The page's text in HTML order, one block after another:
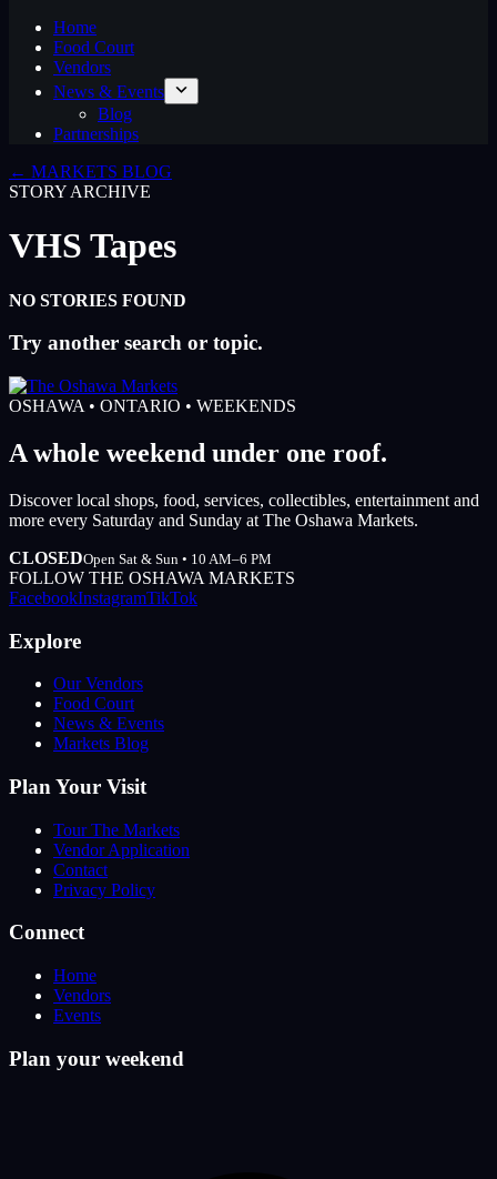
Home
Food Court
Vendors
News & Events
Blog
Partnerships
← MARKETS BLOG
STORY ARCHIVE
VHS Tapes
NO STORIES FOUND
Try another search or topic.
OSHAWA • ONTARIO • WEEKENDS
A whole weekend under one roof.
Discover local shops, food, services, collectibles, entertainment and
more every Saturday and Sunday at The Oshawa Markets.
CLOSEDOpen Sat & Sun • 10 AM–6 PM
FOLLOW THE OSHAWA MARKETS
FacebookInstagramTikTok
Explore
Our Vendors
Food Court
News & Events
Markets Blog
Plan Your Visit
Tour The Markets
Vendor Application
Contact
Privacy Policy
Connect
Home
Vendors
Events
Plan your weekend